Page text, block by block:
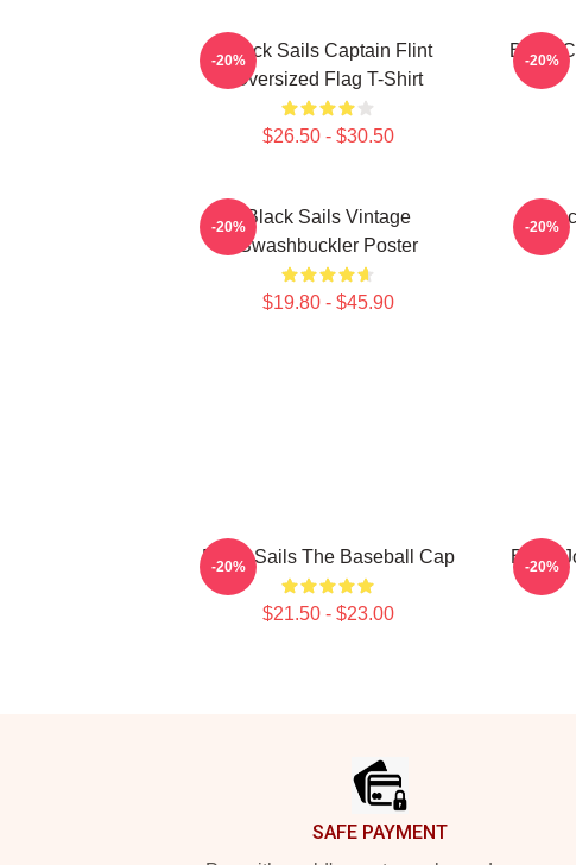
Black Sails Captain Flint
Oversized Flag T-Shirt
$26.50 - $30.50
-20% Black
-20%
Black Sails Vintage
Swashbuckler Poster
$19.80 - $45.90
-20% -20%
Black Sails The Baseball Cap
$21.50 - $23.00
-20%
Black
-20%
SAFE PAYMENT